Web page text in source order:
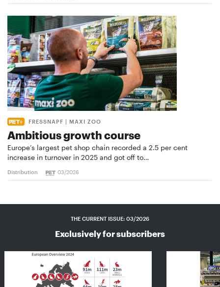
FRESSNAPF | MAXI ZOO
Ambitious growth course
Europe’s largest pet shop chain recorded a 2.5 per cent
increase in turnover in 2025 and got off to…
Distribution 03/2026
THE CURRENT ISSUE: 03/2026
Exclusively for subscribers